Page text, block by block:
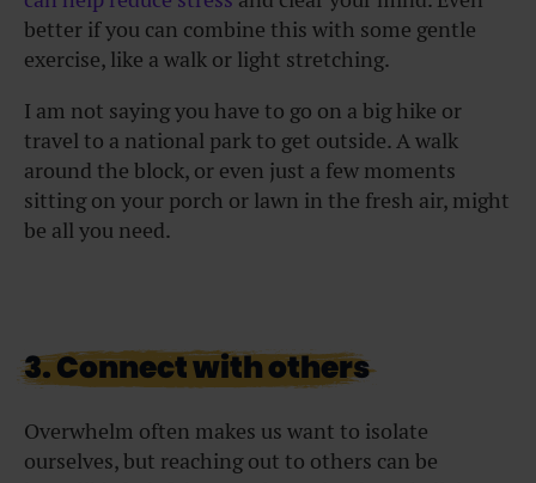
better if you can combine this with some gentle
exercise, like a walk or light stretching.
I am not saying you have to go on a big hike or
travel to a national park to get outside. A walk
around the block, or even just a few moments
sitting on your porch or lawn in the fresh air, might
be all you need.
3. Connect with others
Overwhelm often makes us want to isolate
ourselves, but reaching out to others can be